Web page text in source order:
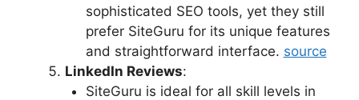
sophisticated SEO tools, yet they still
prefer SiteGuru for its unique features
and straightforward interface. source
LinkedIn Reviews:
SiteGuru is ideal for all skill levels in